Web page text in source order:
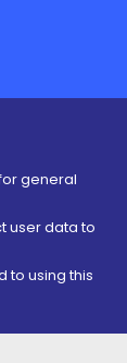
general
user data to
to using this